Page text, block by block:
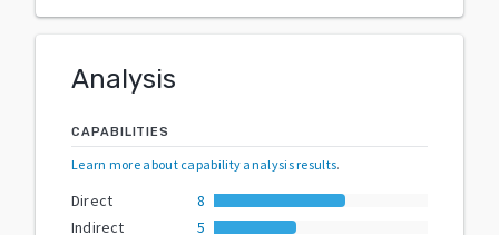
Analysis
CAPABILITIES
Learn more about capability analysis results.
Direct
8
Indirect
5